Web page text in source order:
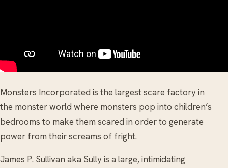
Monsters Incorporated is the largest scare factory in
the monster world where monsters pop into children’s
bedrooms to make them scared in order to generate
power from their screams of fright.
James P. Sullivan aka Sully is a large, intimidating